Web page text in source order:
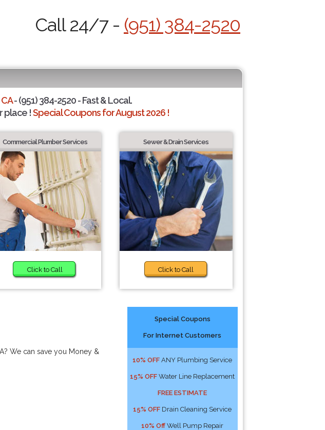
Call 24/7 - (951) 384-2520
- (951) 384-2520 - Fast & Local.
place !Special Coupons for August 2026 !
Commercial Plumber Services
Click to Call
Sewer & Drain Services
Click to Call
We can save you Money &
Special Coupons
For Internet Customers
10% OFF ANY Plumbing Service
15% OFF Water Line Replacement
FREE ESTIMATE
15% OFF Drain Cleaning Service
10% Off Well Pump Repair